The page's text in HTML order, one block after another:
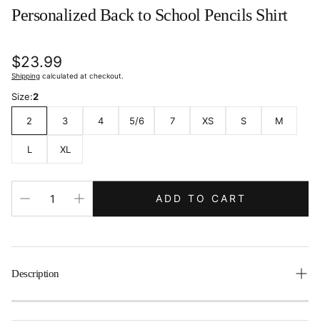
Personalized Back to School Pencils Shirt
Regular
price
$23.99
Shipping calculated at checkout.
Size:2
2 3 4 5/6 7 XS S M
L XL
ADD TO CART
Description
personalized back-to-school shirt. It showcases a colorful